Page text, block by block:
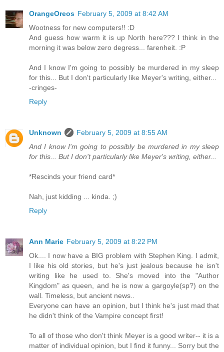
OrangeOreos February 5, 2009 at 8:42 AM
Wootness for new computers!! :D
And guess how warm it is up North here??? I think in the
morning it was below zero degress... farenheit. :P
And I know I'm going to possibly be murdered in my sleep
for this... But I don't particularly like Meyer's writing, either...
-cringes-
Reply
Unknown
February 5, 2009 at 8:55 AM
And I know I'm going to possibly be murdered in my sleep
for this... But I don't particularly like Meyer's writing, either...
*Rescinds your friend card*
Nah, just kidding ... kinda. ;)
Reply
Ann Marie February 5, 2009 at 8:22 PM
Ok.... I now have a BIG problem with Stephen King. I admit,
I like his old stories, but he's just jealous because he isn't
writing like he used to. She's moved into the "Author
Kingdom" as queen, and he is now a gargoyle(sp?) on the
wall. Timeless, but ancient news..
Everyone can have an opinion, but I think he's just mad that
he didn't think of the Vampire concept first!
To all of those who don't think Meyer is a good writer-- it is a
matter of individual opinion, but I find it funny... Sorry but the